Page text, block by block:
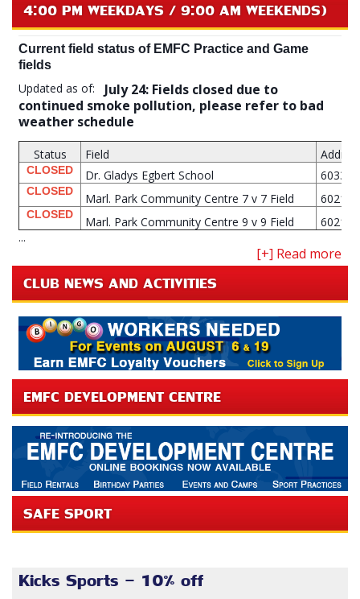
4:00 PM WEEKDAYS / 9:00 AM WEEKENDS)
Current field status of EMFC Practice and Game
fields
Updated as of:
July 24: Fields closed due to
continued smoke pollution, please refer to bad
weather schedule
Status Field
CLOSED Dr. Gladys Egbert School 6033
CLOSED Marl. Park Community Centre 7 v 7 Field 6021
CLOSED Marl. Park Community Centre 9 v 9 Field
6021
...
CLUB NEWS AND ACTIVITIES
EMFC DEVELOPMENT CENTRE
SAFE SPORT
Kicks Sports - 10% off